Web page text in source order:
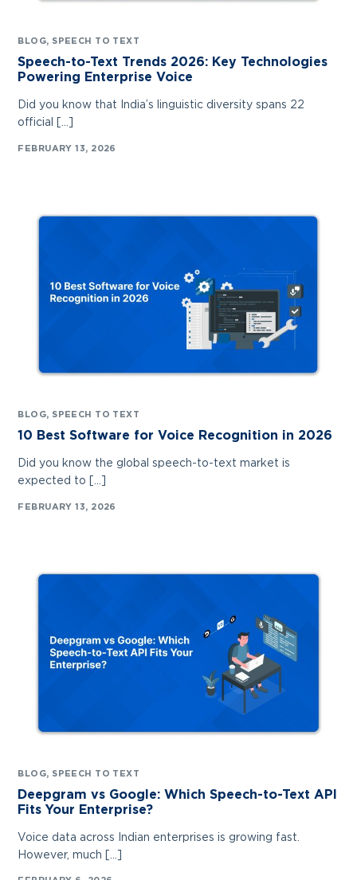
BLOG, SPEECH TO TEXT
Speech-to-Text Trends 2026: Key Technologies
Powering Enterprise Voice
Did you know that India’s linguistic diversity spans 22
official […]
FEBRUARY 13, 2026
BLOG, SPEECH TO TEXT
10 Best Software for Voice Recognition in 2026
Did you know the global speech-to-text market is
expected to […]
FEBRUARY 13, 2026
BLOG, SPEECH TO TEXT
Deepgram vs Google: Which Speech-to-Text API
Fits Your Enterprise?
Voice data across Indian enterprises is growing fast.
However, much […]